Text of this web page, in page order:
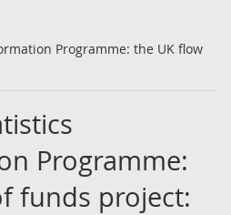
Programme: the UK flow
Programme:
funds project: